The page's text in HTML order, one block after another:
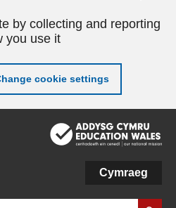
by collecting and reporting
you use it
cookie settings
Cymraeg